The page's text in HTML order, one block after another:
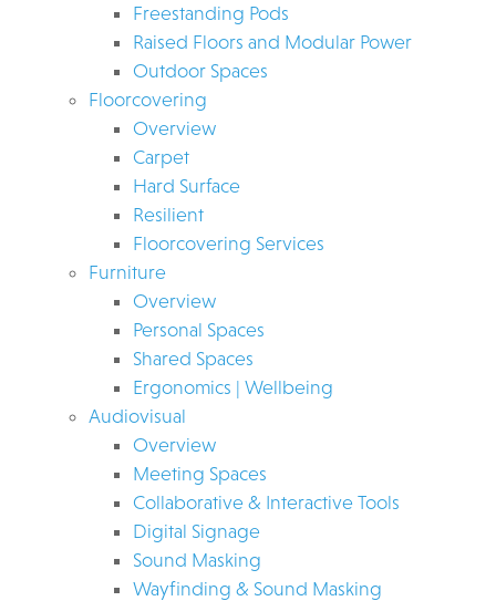
Freestanding Pods
Raised Floors and Modular Power
Outdoor Spaces
Floorcovering
Overview
Carpet
Hard Surface
Resilient
Floorcovering Services
Furniture
Overview
Personal Spaces
Shared Spaces
Ergonomics | Wellbeing
Audiovisual
Overview
Meeting Spaces
Collaborative & Interactive Tools
Digital Signage
Sound Masking
Wayfinding & Sound Masking